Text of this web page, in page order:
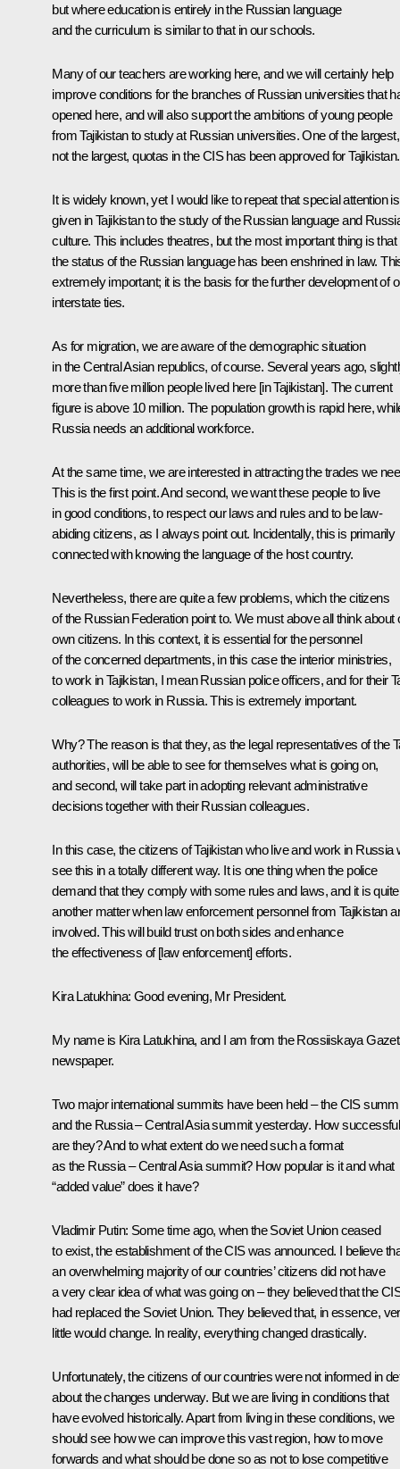
but where education is entirely in the Russian language
and the curriculum is similar to that in our schools.
Many of our teachers are working here, and we will certainly help
improve conditions for the branches of Russian universities that
opened here, and will also support the ambitions of young people
from Tajikistan to study at Russian universities. One of the
not the largest, quotas in the CIS has been approved for Tajikistan.
It is widely known, yet I would like to repeat that special attention is
given in Tajikistan to the study of the Russian language and
culture. This includes theatres, but the most important thing is that
the status of the Russian language has been enshrined in law.
extremely important; it is the basis for the further development of
interstate ties.
As for migration, we are aware of the demographic situation
in the Central Asian republics, of course. Several years ago,
more than five million people lived here [in Tajikistan]. The current
figure is above 10 million. The population growth is rapid here,
Russia needs an additional workforce.
At the same time, we are interested in attracting the trades we
This is the first point. And second, we want these people to live
in good conditions, to respect our laws and rules and to be law-
abiding citizens, as I always point out. Incidentally, this is primarily
connected with knowing the language of the host country.
Nevertheless, there are quite a few problems, which the citizens
of the Russian Federation point to. We must above all think about
own citizens. In this context, it is essential for the personnel
of the concerned departments, in this case the interior ministries,
to work in Tajikistan, I mean Russian police officers, and for their
colleagues to work in Russia. This is extremely important.
Why? The reason is that they, as the legal representatives of the
authorities, will be able to see for themselves what is going on,
and second, will take part in adopting relevant administrative
decisions together with their Russian colleagues.
In this case, the citizens of Tajikistan who live and work in Russia
see this in a totally different way. It is one thing when the police
demand that they comply with some rules and laws, and it is quite
another matter when law enforcement personnel from Tajikistan
involved. This will build trust on both sides and enhance
the effectiveness of [law enforcement] efforts.
Kira Latukhina: Good evening, Mr President.
My name is Kira Latukhina, and I am from the Rossiiskaya
newspaper.
Two major international summits have been held – the CIS
and the Russia – Central Asia summit yesterday. How successful
are they? And to what extent do we need such a format
as the Russia – Central Asia summit? How popular is it and what
“added value” does it have?
Vladimir Putin: Some time ago, when the Soviet Union ceased
to exist, the establishment of the CIS was announced. I believe
an overwhelming majority of our countries’ citizens did not have
a very clear idea of what was going on – they believed that the
had replaced the Soviet Union. They believed that, in essence,
little would change. In reality, everything changed drastically.
Unfortunately, the citizens of our countries were not informed in
about the changes underway. But we are living in conditions that
have evolved historically. Apart from living in these conditions, we
should see how we can improve this vast region, how to move
forwards and what should be done so as not to lose competitive